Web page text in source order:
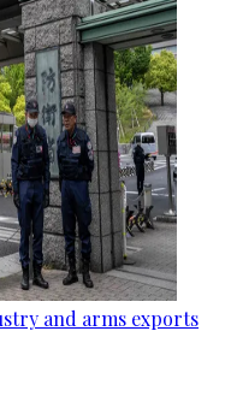
and arms exports